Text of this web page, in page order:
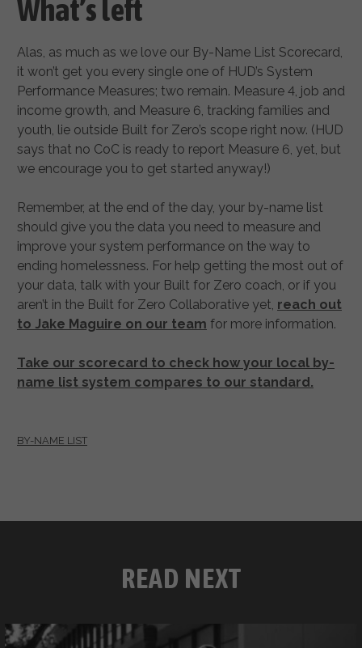
What’s left
Alas, as much as we love our By-Name List Scorecard,
it won’t get you every single one of HUD’s System
Performance Measures; two remain. Measure 4, job and
income growth, and Measure 6, tracking families and
youth, lie outside Built for Zero’s scope right now. (HUD
says that no CoC is ready to report Measure 6, yet, but
we encourage you to get started anyway!)
Remember, at the end of the day, your by-name list
should give you the data you need to measure and
improve your system performance on the way to
ending homelessness. For help getting the most out of
your data, talk with your Built for Zero coach, or if you
aren’t in the Built for Zero Collaborative yet, reach out
to Jake Maguire on our team for more information.
Take our scorecard to check how your local by-
name list system compares to our standard.
BY-NAME LIST
READ NEXT